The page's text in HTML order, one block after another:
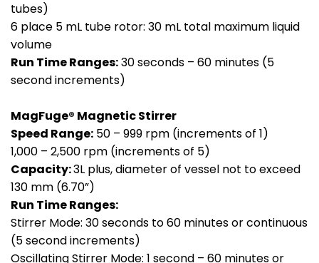
tubes)
6 place 5 mL tube rotor: 30 mL total maximum liquid
volume
Run Time Ranges:30 seconds – 60 minutes (5
second increments)
MagFuge® Magnetic Stirrer
Speed Range: 50 – 999 rpm (increments of 1)
1,000 – 2,500 rpm (increments of 5)
Capacity:3L plus, diameter of vessel not to exceed
130 mm (6.70”)
Run Time Ranges:
Stirrer Mode: 30 seconds to 60 minutes or continuous
(5 second increments)
Oscillating Stirrer Mode: 1 second – 60 minutes or